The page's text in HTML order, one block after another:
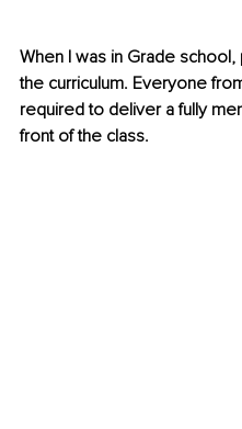
When I was in Grade
the curriculum. Everyone
required to deliver a fully
front of the class.